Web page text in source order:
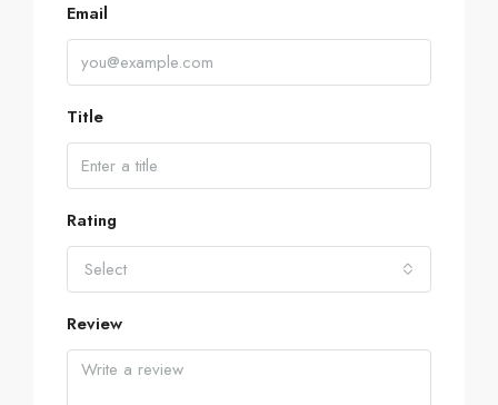
Email
Title
Rating
Select
Review